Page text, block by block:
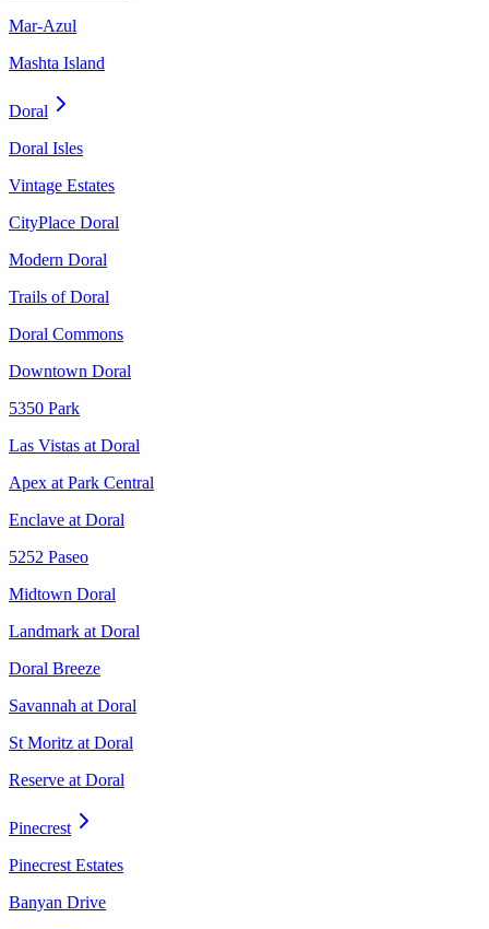
Mar-Azul
Mashta Island
Doral
Doral Isles
Vintage Estates
CityPlace Doral
Modern Doral
Trails of Doral
Doral Commons
Downtown Doral
5350 Park
Las Vistas at Doral
Apex at Park Central
Enclave at Doral
5252 Paseo
Midtown Doral
Landmark at Doral
Doral Breeze
Savannah at Doral
St Moritz at Doral
Reserve at Doral
Pinecrest
Pinecrest Estates
Banyan Drive